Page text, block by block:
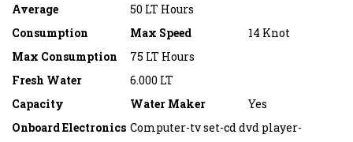
Average
Consumption
50 LT Hours
Max Speed
14 Knot
Max Consumption
75 LT Hours
Fresh Water
Capacity
6.000 LT
Water Maker
Yes
Onboard Electronics Computer-tv set-cd dvd player-